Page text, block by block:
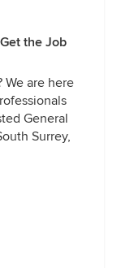
the Job
We are here
General
Surrey,